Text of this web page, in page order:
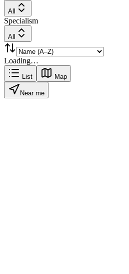
All
Specialism
All
Loading…
List Map
Near me